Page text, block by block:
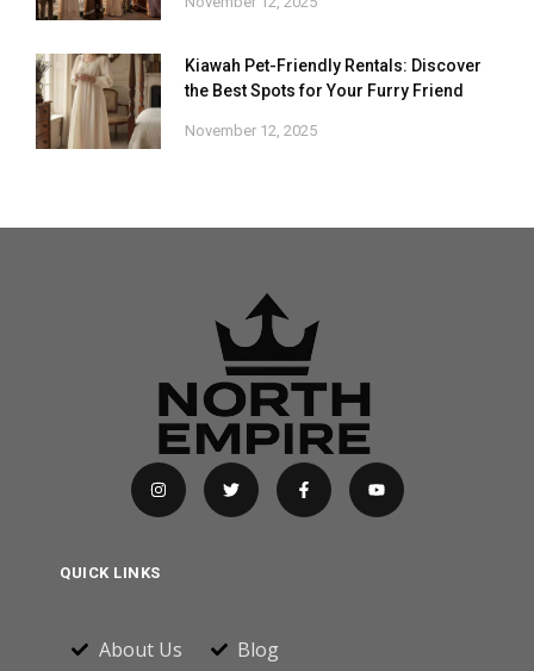
Kiawah Pet-Friendly Rentals: Discover
the Best Spots for Your Furry Friend
November 12, 2025
QUICK LINKS
About Us Blog